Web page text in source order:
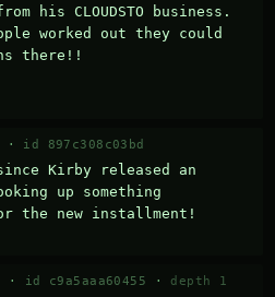
his CLOUDSTO business.
worked out they could
there!!
· id 897c308c03bd
Kirby released an
up something
new installment!
· id c9a5aaa60455 · depth 1